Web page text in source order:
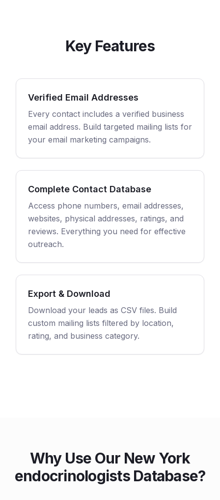
Key Features
Verified Email Addresses
Every contact includes a verified business
email address. Build targeted mailing lists for
your email marketing campaigns.
Complete Contact Database
Access phone numbers, email addresses,
websites, physical addresses, ratings, and
reviews. Everything you need for effective
outreach.
Export & Download
Download your leads as CSV files. Build
custom mailing lists filtered by location,
rating, and business category.
Why Use Our New York
endocrinologists Database?